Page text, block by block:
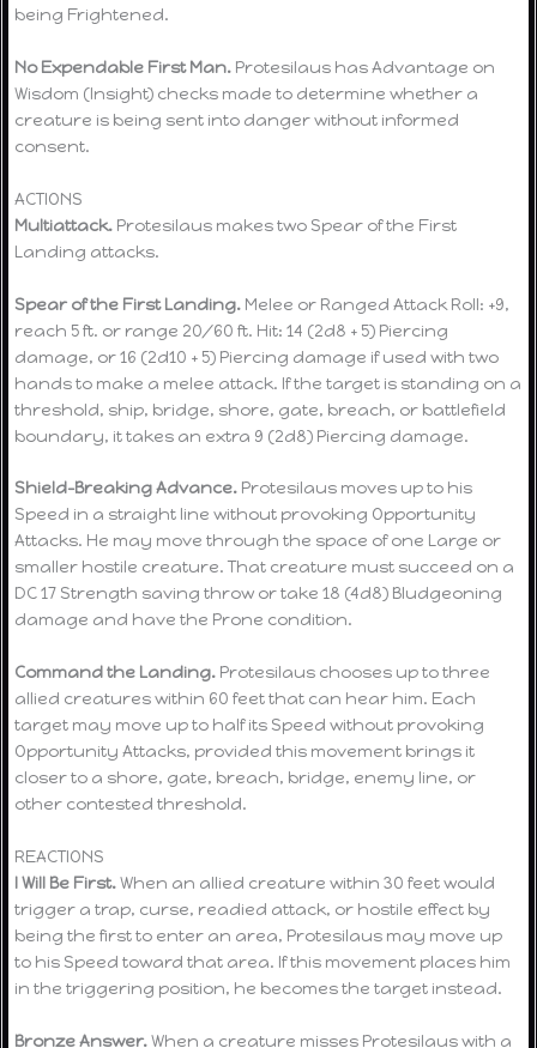
being Frightened.
No Expendable First Man. Protesilaus has Advantage on
Wisdom (Insight) checks made to determine whether a
creature is being sent into danger without informed
consent.
ACTIONS
Multiattack. Protesilaus makes two Spear of the First
Landing attacks.
Spear of the First Landing. Melee or Ranged Attack Roll: +9,
reach 5 ft. or range 20/60 ft. Hit: 14 (2d8 + 5) Piercing
damage, or 16 (2d10 + 5) Piercing damage if used with two
hands to make a melee attack. If the target is standing on a
threshold, ship, bridge, shore, gate, breach, or battlefield
boundary, it takes an extra 9 (2d8) Piercing damage.
Shield-Breaking Advance. Protesilaus moves up to his
Speed in a straight line without provoking Opportunity
Attacks. He may move through the space of one Large or
smaller hostile creature. That creature must succeed on a
DC 17 Strength saving throw or take 18 (4d8) Bludgeoning
damage and have the Prone condition.
Command the Landing. Protesilaus chooses up to three
allied creatures within 60 feet that can hear him. Each
target may move up to half its Speed without provoking
Opportunity Attacks, provided this movement brings it
closer to a shore, gate, breach, bridge, enemy line, or
other contested threshold.
REACTIONS
I Will Be First.When an allied creature within 30 feet would
trigger a trap, curse, readied attack, or hostile effect by
being the first to enter an area, Protesilaus may move up
to his Speed toward that area. If this movement places him
in the triggering position, he becomes the target instead.
Bronze Answer.When a creature misses Protesilaus with a